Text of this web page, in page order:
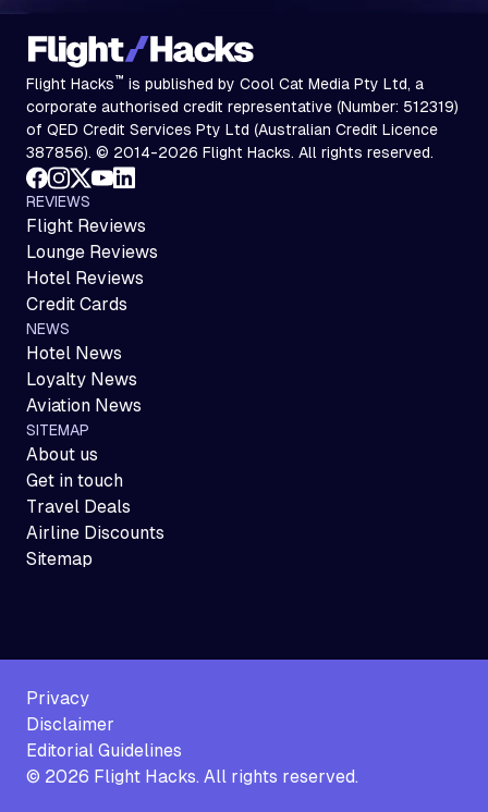
Flight Hacks™ is published by Cool Cat Media Pty Ltd, a
corporate authorised credit representative (Number: 512319)
of QED Credit Services Pty Ltd (Australian Credit Licence
387856). © 2014-2026 Flight Hacks. All rights reserved.
REVIEWS
Flight Reviews
Lounge Reviews
Hotel Reviews
Credit Cards
NEWS
Hotel News
Loyalty News
Aviation News
SITEMAP
About us
Get in touch
Travel Deals
Airline Discounts
Sitemap
Privacy
Disclaimer
Editorial Guidelines
© 2026 Flight Hacks. All rights reserved.